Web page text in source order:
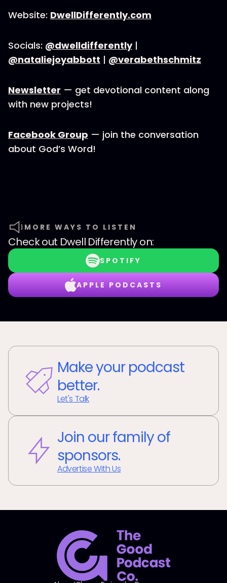
Website: DwellDifferently.com
Socials: @dwelldifferently|
@nataliejoyabbott | @verabethschmitz
Newsletter — get devotional content along
with new projects!
Facebook Group — join the conversation
about God’s Word!
MORE WAYS TO LISTEN
Check out Dwell Differentlyon:
SPOTIFY
APPLE PODCASTS
Make your podcast
better.
Let's Talk
Join our family of
sponsors.
Advertise With Us